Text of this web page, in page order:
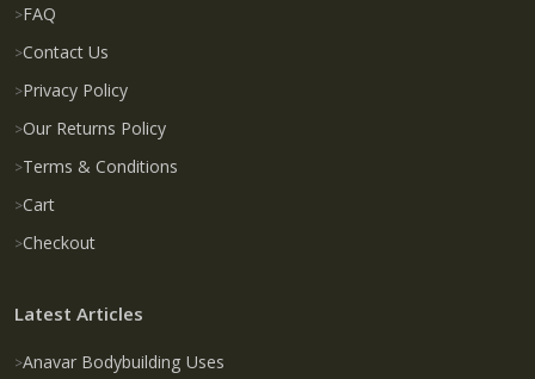
FAQ
Contact Us
Privacy Policy
Our Returns Policy
Terms & Conditions
Cart
Checkout
Latest Articles
Anavar Bodybuilding Uses